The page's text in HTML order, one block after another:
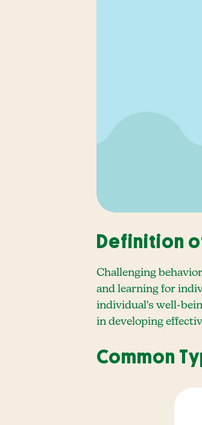
Definition
Challenging
and learning for
individual's well-
in developing
Common